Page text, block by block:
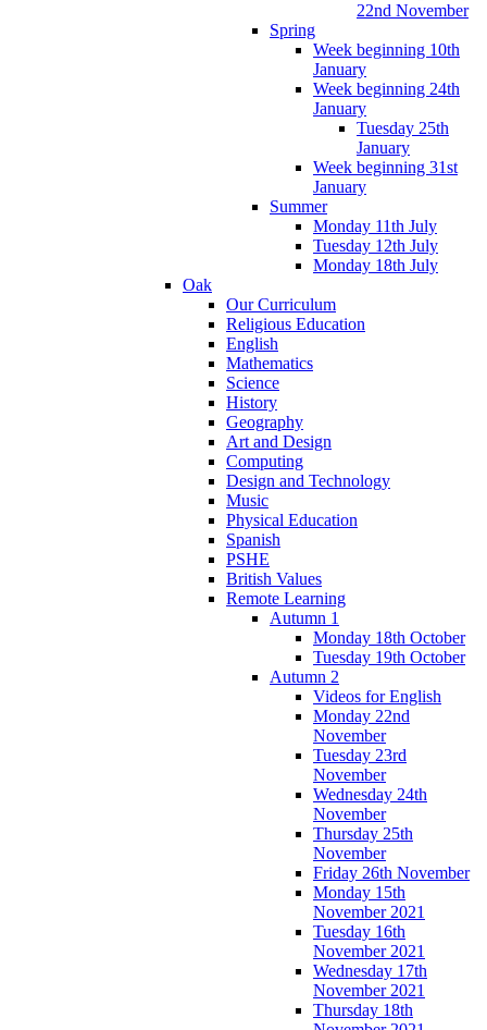
22nd November
Spring
Week beginning 10th
January
Week beginning 24th
January
Tuesday 25th
January
Week beginning 31st
January
Summer
Monday 11th July
Tuesday 12th July
Monday 18th July
Oak
Our Curriculum
Religious Education
English
Mathematics
Science
History
Geography
Art and Design
Computing
Design and Technology
Music
Physical Education
Spanish
PSHE
British Values
Remote Learning
Autumn 1
Monday 18th October
Tuesday 19th October
Autumn 2
Videos for English
Monday 22nd
November
Tuesday 23rd
November
Wednesday 24th
November
Thursday 25th
November
Friday 26th November
Monday 15th
November 2021
Tuesday 16th
November 2021
Wednesday 17th
November 2021
Thursday 18th